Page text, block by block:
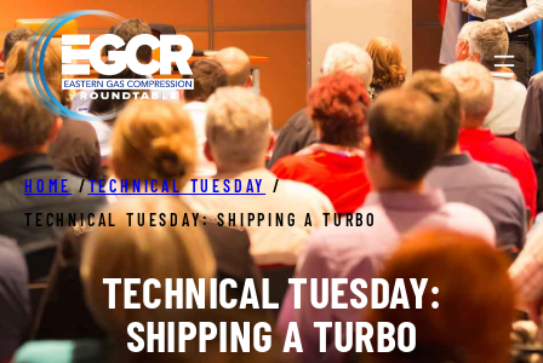
Skip
to
content
HOME /TECHNICAL TUESDAY /
TECHNICAL TUESDAY: SHIPPING A TURBO
TECHNICAL TUESDAY:
SHIPPING A TURBO